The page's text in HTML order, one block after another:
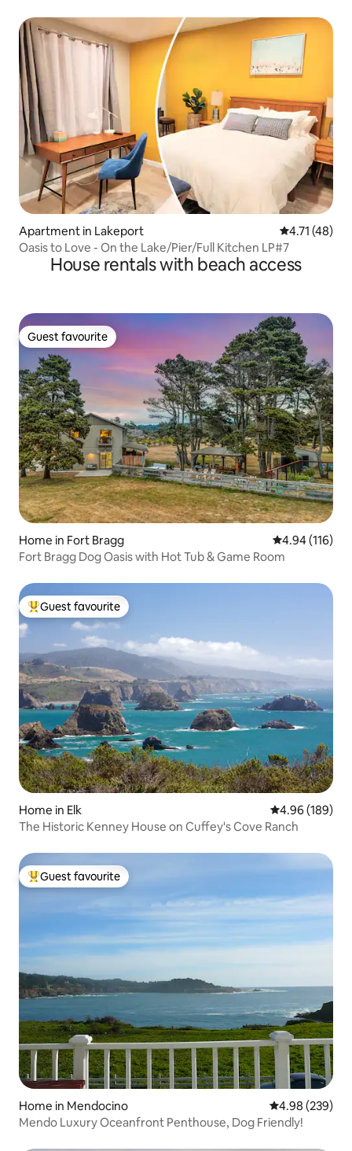
Apartment in Lakeport 4.71 out of 5
4.71 (48)
Oasis to Love - On the Lake/Pier/Full Kitchen LP#7
House rentals with beach access
Guest favourite
Guest favourite
Home in Fort Bragg 4.94 out of 5
4.94 (116)
Fort Bragg Dog Oasis with Hot Tub & Game Room
Top guest favourite
Guest favourite
Home in Elk 4.96 out of 5
4.96 (189)
The Historic Kenney House on Cuffey's Cove Ranch
Top guest favourite
Guest favourite
Home in Mendocino 4.98 out of 5
4.98 (239)
Mendo Luxury Oceanfront Penthouse, Dog Friendly!